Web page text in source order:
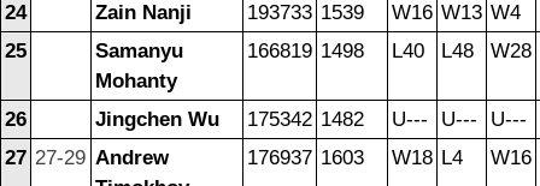
24
Zain Nanji 193733 1539 W16 W13 W4
25
Samanyu
Mohanty
166819 1498 L40 L48 W28
26 Jingchen Wu 175342 1482 U--- U---
U---
27 27-29 Andrew
176937 1603 W18 L4 W16